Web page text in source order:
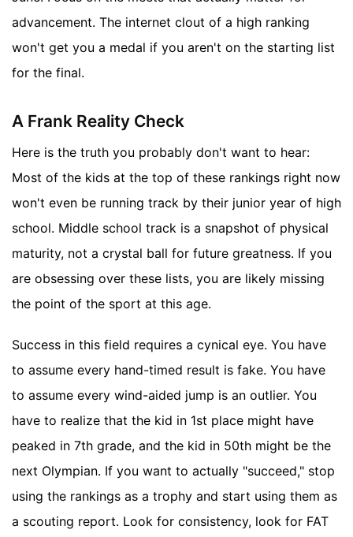
advancement. The internet clout of a high ranking
won't get you a medal if you aren't on the starting list
for the final.
A Frank Reality Check
Here is the truth you probably don't want to hear:
Most of the kids at the top of these rankings right now
won't even be running track by their junior year of high
school. Middle school track is a snapshot of physical
maturity, not a crystal ball for future greatness. If you
are obsessing over these lists, you are likely missing
the point of the sport at this age.
Success in this field requires a cynical eye. You have
to assume every hand-timed result is fake. You have
to assume every wind-aided jump is an outlier. You
have to realize that the kid in 1st place might have
peaked in 7th grade, and the kid in 50th might be the
next Olympian. If you want to actually "succeed," stop
using the rankings as a trophy and start using them as
a scouting report. Look for consistency, look for FAT